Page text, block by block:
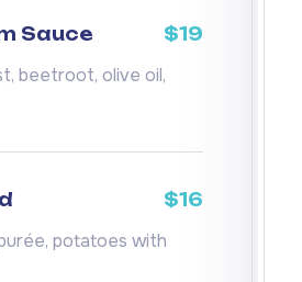
Sauce $19
beetroot, olive oil,
$16
potatoes with